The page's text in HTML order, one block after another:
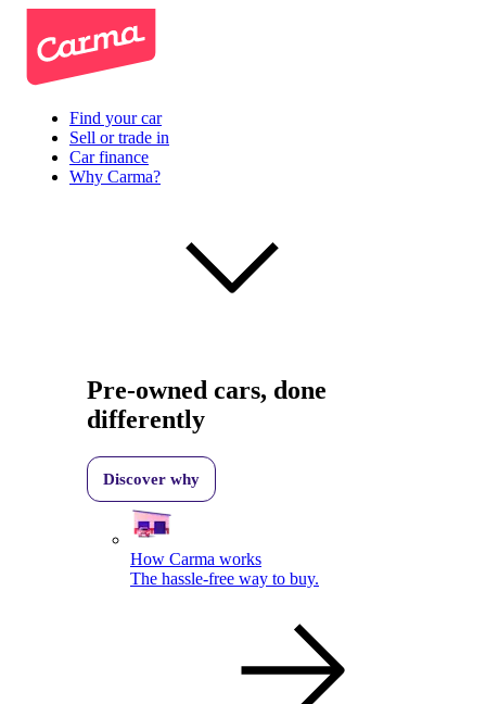
Find your car
Sell or trade in
Car finance
Why Carma?
Pre-owned cars, done
differently
Discover why
How Carma works
The hassle-free way to buy.